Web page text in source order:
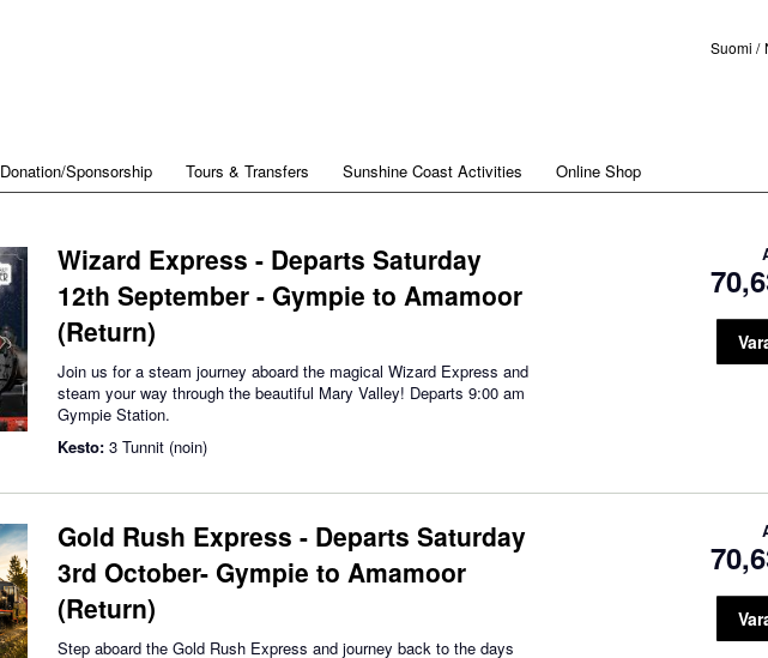
Suomi
Donation/Sponsorship Tours & Transfers Sunshine Coast Activities Online Shop
Wizard Express - Departs Saturday
12th September - Gympie to Amamoor
(Return)
Join us for a steam journey aboard the magical Wizard Express and
steam your way through the beautiful Mary Valley! Departs 9:00 am
Gympie Station.
Kesto: 3 Tunnit (noin)
Gold Rush Express - Departs Saturday
3rd October- Gympie to Amamoor
(Return)
Step aboard the Gold Rush Express and journey back to the days